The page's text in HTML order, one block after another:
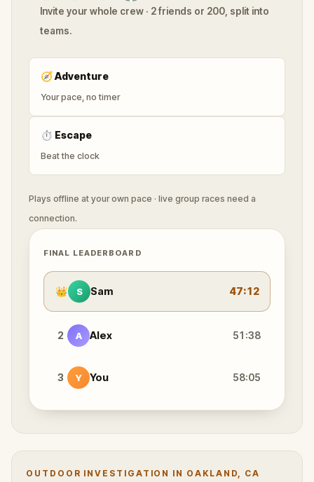
Invite your whole crew · 2 friends or 200, split into
teams.
🧭Adventure
Your pace, no timer
⏱ Escape
Beat the clock
Plays offline at your own pace · live group races need a
connection.
FINAL LEADERBOARD
👑 S Sam 47:12
2 A Alex 51:38
3 Y You 58:05
OUTDOOR INVESTIGATION IN OAKLAND, CA